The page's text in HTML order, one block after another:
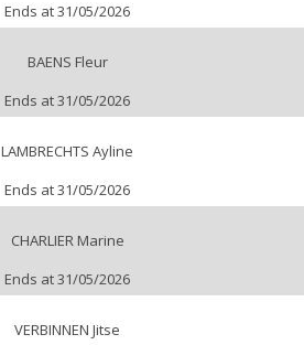
Ends at 31/05/2026
BAENS Fleur
Ends at 31/05/2026
LAMBRECHTS Ayline
Ends at 31/05/2026
CHARLIER Marine
Ends at 31/05/2026
VERBINNEN Jitse